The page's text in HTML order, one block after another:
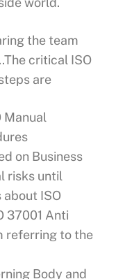
the team
critical ISO
are
Manual
on Business
risks until
ISO
37001 Anti
referring to the
Body and